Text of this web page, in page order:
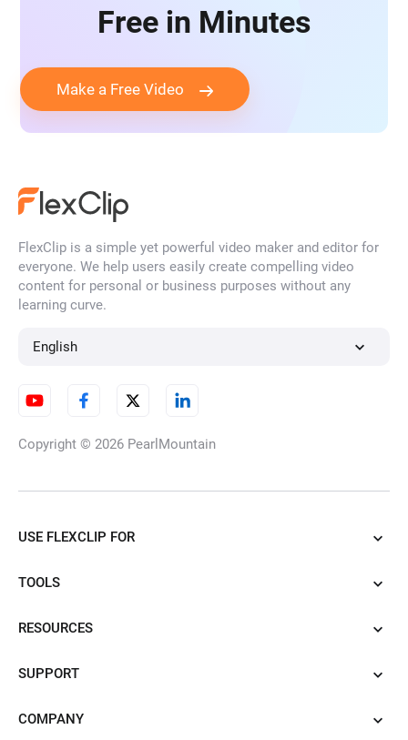
Free in Minutes
Make a Free Video
FlexClip is a simple yet powerful video maker and editor for
everyone. We help users easily create compelling video
content for personal or business purposes without any
learning curve.
English
Copyright © 2026 PearlMountain
USE FLEXCLIP FOR
TOOLS
RESOURCES
SUPPORT
COMPANY